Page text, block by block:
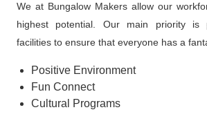
We at Bungalow Makers allow our
highest potential. Our main priority is
facilities to ensure that everyone has a
Positive Environment
Fun Connect
Cultural Programs